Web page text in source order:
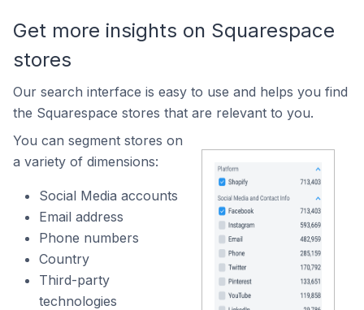
Get more insights on Squarespace
stores
Our search interface is easy to use and helps you find
the Squarespace stores that are relevant to you.
You can segment stores on
a variety of dimensions:
Social Media accounts
Email address
Phone numbers
Country
Third-party
technologies